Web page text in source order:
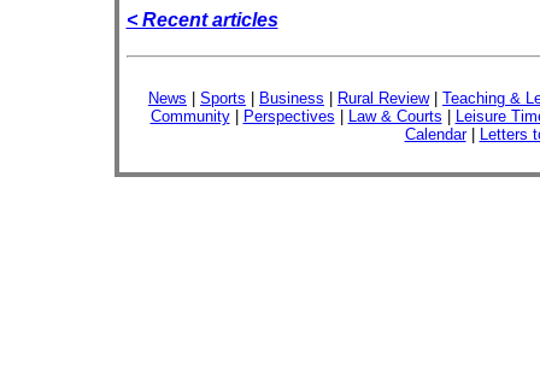
< Recent articles
News Sports Business Rural Review| Teaching &
Community| Perspectives Law & Courts
Leisure
Calendar| Letters